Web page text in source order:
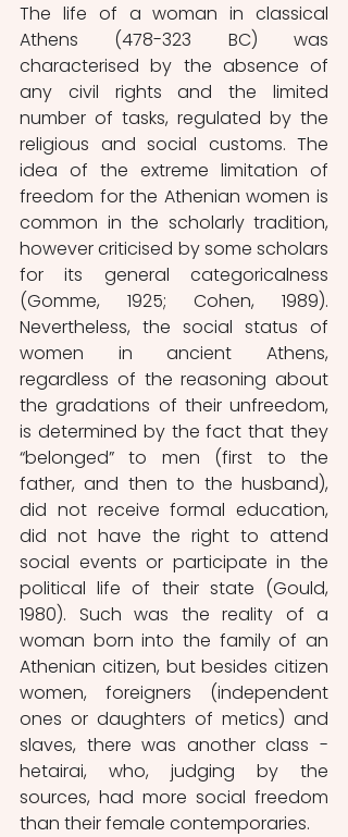
The life of a woman in classical
Athens (478-323 BC) was
characterised by the absence of
any civil rights and the limited
number of tasks, regulated by the
religious and social customs. The
idea of the extreme limitation of
freedom for the Athenian women is
common in the scholarly tradition,
however criticised by some scholars
for its general categoricalness
(Gomme, 1925; Cohen, 1989).
Nevertheless, the social status of
women in ancient Athens,
regardless of the reasoning about
the gradations of their unfreedom,
is determined by the fact that they
“belonged” to men (first to the
father, and then to the husband),
did not receive formal education,
did not have the right to attend
social events or participate in the
political life of their state (Gould,
1980). Such was the reality of a
woman born into the family of an
Athenian citizen, but besides citizen
women, foreigners (independent
ones or daughters of metics) and
slaves, there was another class -
hetairai, who, judging by the
sources, had more social freedom
than their female contemporaries.